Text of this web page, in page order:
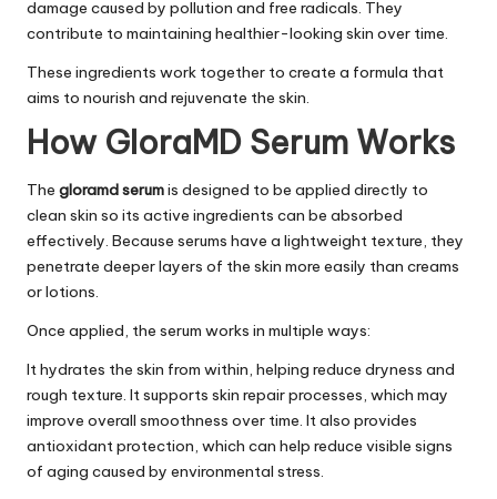
damage caused by pollution and free radicals. They
contribute to maintaining healthier-looking skin over time.
These ingredients work together to create a formula that
aims to nourish and rejuvenate the skin.
How GloraMD Serum Works
The gloramd serumis designed to be applied directly to
clean skin so its active ingredients can be absorbed
effectively. Because serums have a lightweight texture, they
penetrate deeper layers of the skin more easily than creams
or lotions.
Once applied, the serum works in multiple ways:
It hydrates the skin from within, helping reduce dryness and
rough texture. It supports skin repair processes, which may
improve overall smoothness over time. It also provides
antioxidant protection, which can help reduce visible signs
of aging caused by environmental stress.